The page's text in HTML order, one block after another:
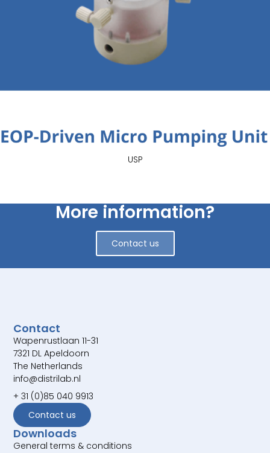
USP
More information?
Contact us
Contact
Wapenrustlaan 11-31
7321 DL Apeldoorn
The Netherlands
info@distrilab.nl
+ 31 (0)85 040 9913
Contact us
Downloads
General terms & conditions